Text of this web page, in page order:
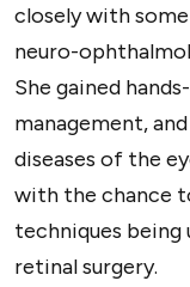
closely with
neuro-
She gained
management,
diseases of the
with the chance
techniques
retinal surgery.